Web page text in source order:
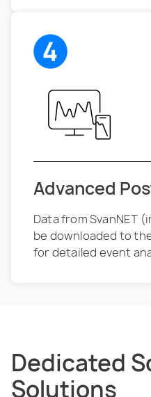
Advanced
Data from SvanNET
be downloaded to
for detailed event
Dedicated
Solutions